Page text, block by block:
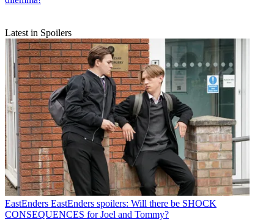
Latest in Spoilers
EastEnders EastEnders spoilers: Will there be SHOCK
CONSEQUENCES for Joel and Tommy?